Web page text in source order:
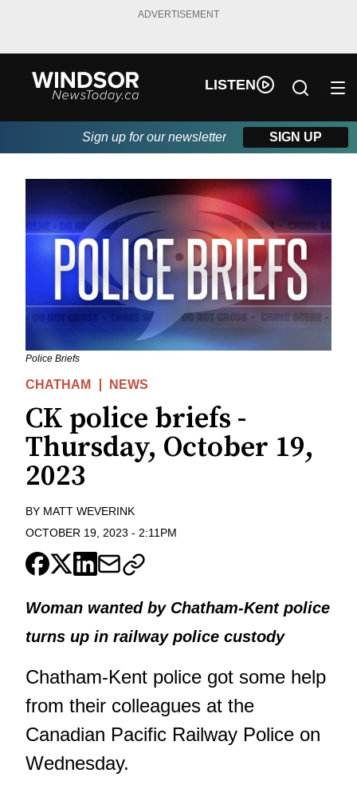
ADVERTISEMENT
LISTEN
Sign up for our newsletter SIGN UP
Police Briefs
CHATHAM NEWS
CK police briefs -
Thursday, October 19,
2023
BY MATT WEVERINK
OCTOBER 19, 2023 - 2:11PM
Woman wanted by Chatham-Kent police
turns up in railway police custody
Chatham-Kent police got some help
from their colleagues at the
Canadian Pacific Railway Police on
Wednesday.